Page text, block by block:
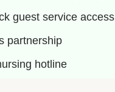
guest service access
partnership
hotline